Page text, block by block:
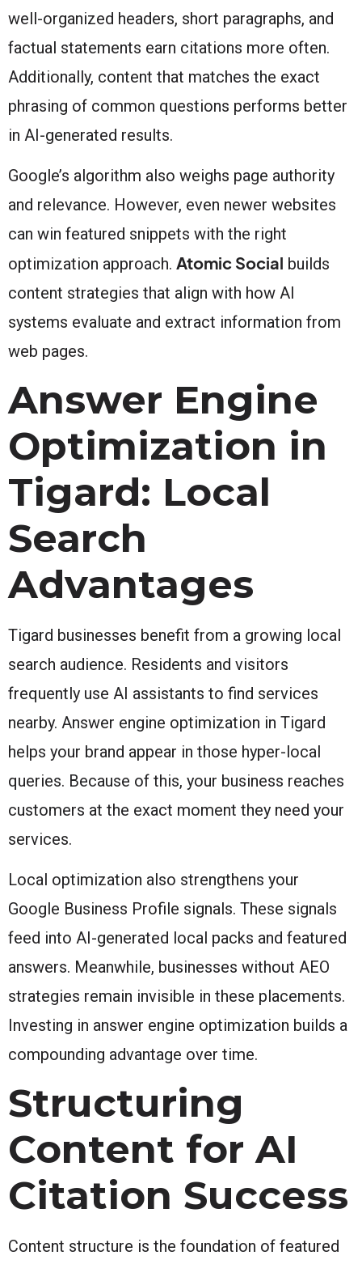
well-organized headers, short paragraphs, and
factual statements earn citations more often.
Additionally, content that matches the exact
phrasing of common questions performs better
in AI-generated results.
Google’s algorithm also weighs page authority
and relevance. However, even newer websites
can win featured snippets with the right
optimization approach. Atomic Social builds
content strategies that align with how AI
systems evaluate and extract information from
web pages.
Answer Engine
Optimization in
Tigard: Local
Search
Advantages
Tigard businesses benefit from a growing local
search audience. Residents and visitors
frequently use AI assistants to find services
nearby. Answer engine optimization in Tigard
helps your brand appear in those hyper-local
queries. Because of this, your business reaches
customers at the exact moment they need your
services.
Local optimization also strengthens your
Google Business Profile signals. These signals
feed into AI-generated local packs and featured
answers. Meanwhile, businesses without AEO
strategies remain invisible in these placements.
Investing in answer engine optimization builds a
compounding advantage over time.
Structuring
Content for AI
Citation Success
Content structure is the foundation of featured